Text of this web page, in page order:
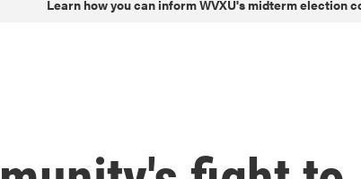
Learn how you can inform WVXU's midterm election